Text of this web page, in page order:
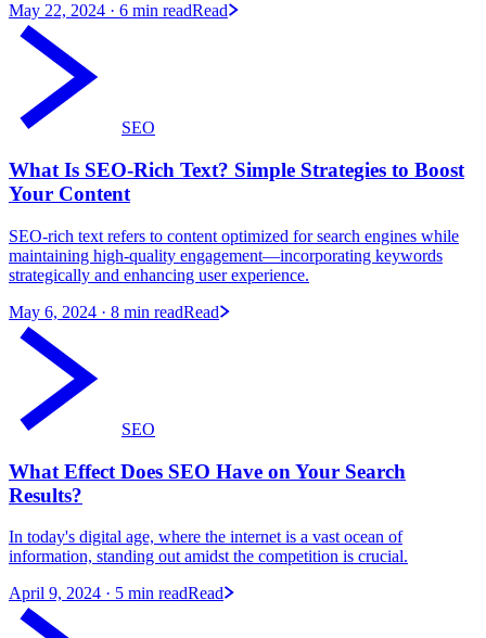
May 22, 2024 · 6 min readRead
SEO
What Is SEO-Rich Text? Simple Strategies to Boost
Your Content
SEO-rich text refers to content optimized for search engines while
maintaining high-quality engagement—incorporating keywords
strategically and enhancing user experience.
May 6, 2024 · 8 min readRead
SEO
What Effect Does SEO Have on Your Search
Results?
In today's digital age, where the internet is a vast ocean of
information, standing out amidst the competition is crucial.
April 9, 2024 · 5 min readRead